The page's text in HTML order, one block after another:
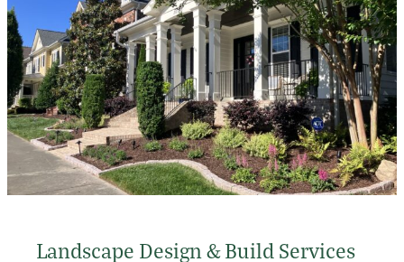
Landscape Design & Build Services